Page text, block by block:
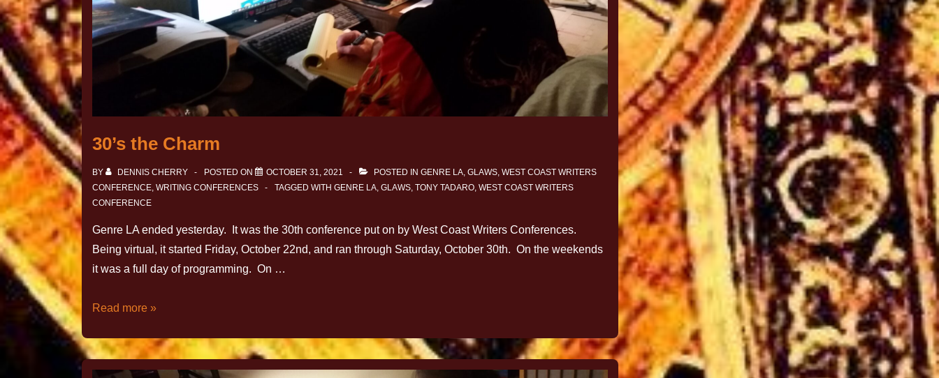
30’s the Charm
BY DENNIS CHERRY POSTED ON OCTOBER 31, 2021 POSTED IN GENRE LA, GLAWS, WEST COAST WRITERS
CONFERENCE, WRITING CONFERENCES TAGGED WITH GENRE LA, GLAWS, TONY TADARO, WEST COAST WRITERS
CONFERENCE
Genre LA ended yesterday. It was the 30th conference put on by West Coast Writers Conferences.
Being virtual, it started Friday, October 22nd, and ran through Saturday, October 30th. On the weekends
it was a full day of programming. On …
Read more »